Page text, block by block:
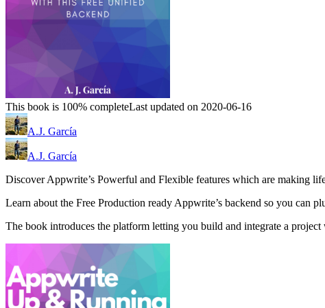
This book is 100% completeLast updated on 2020-06-16
A.J. García
A.J. García
Discover Appwrite’s Powerful and Flexible features which are making
Learn about the Free Production ready Appwrite’s backend so you can
The book introduces the platform letting you build and integrate a